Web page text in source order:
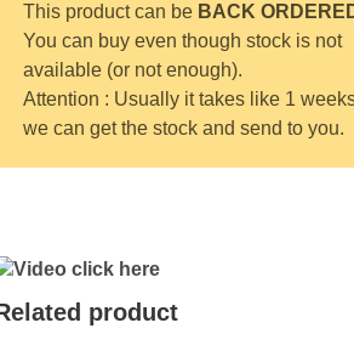
This product can be BACK
You can buy even though stock is not
available (or not enough).
Attention : Usually it takes like 1
we can get the stock and send to you.
Video click here
product